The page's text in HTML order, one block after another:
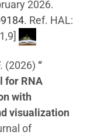
2026.
. Ref. HAL:
(2026) “
for RNA
with
visualization
of